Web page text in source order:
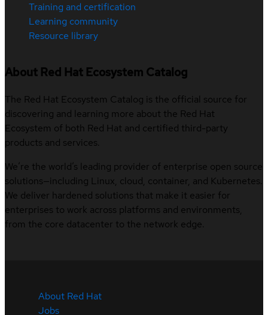
Training and certification
Learning community
Resource library
About Red Hat Ecosystem Catalog
The Red Hat Ecosystem Catalog is the official source for
discovering and learning more about the Red Hat
Ecosystem of both Red Hat and certified third-party
products and services.
We’re the world’s leading provider of enterprise open source
solutions—including Linux, cloud, container, and Kubernetes.
We deliver hardened solutions that make it easier for
enterprises to work across platforms and environments,
from the core datacenter to the network edge.
About Red Hat
Jobs